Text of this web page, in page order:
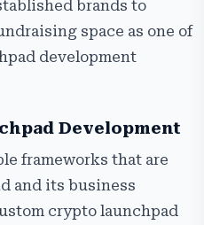
brands to
space as one of
development
Development
frameworks that are
and its business
crypto launchpad